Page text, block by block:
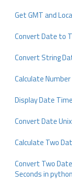
Get GMT and
Convert Date to
Convert String
Calculate
Display Date
Convert Date
Calculate Two
Convert Two
Seconds in python